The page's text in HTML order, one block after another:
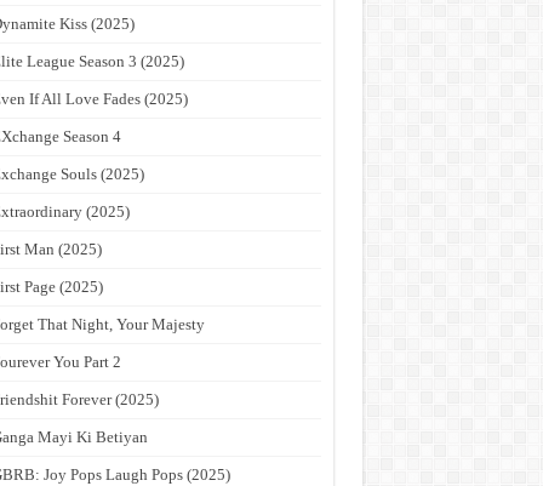
Kiss (2025)
League Season 3 (2025)
If All Love Fades (2025)
Season 4
Souls (2025)
(2025)
Man (2025)
Page (2025)
That Night, Your Majesty
You Part 2
Forever (2025)
Mayi Ki Betiyan
Joy Pops Laugh Pops (2025)